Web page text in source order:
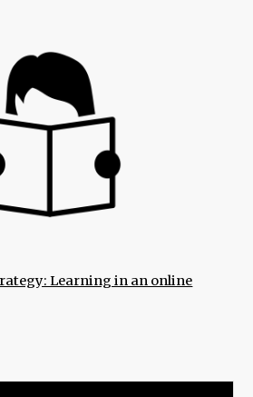
Learning in an online